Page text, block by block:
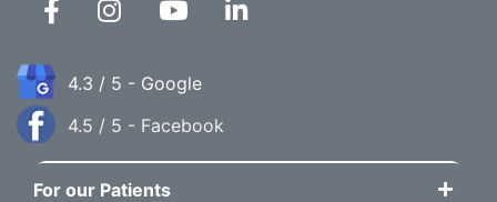
4.3 / 5 - Google
4.5 / 5 - Facebook
For our Patients